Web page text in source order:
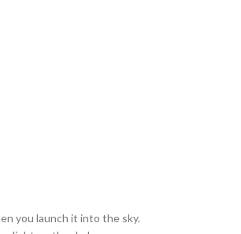
you launch it into the sky.